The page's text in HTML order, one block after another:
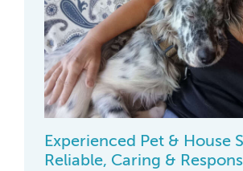
Experienced Pet & House
Reliable, Caring &